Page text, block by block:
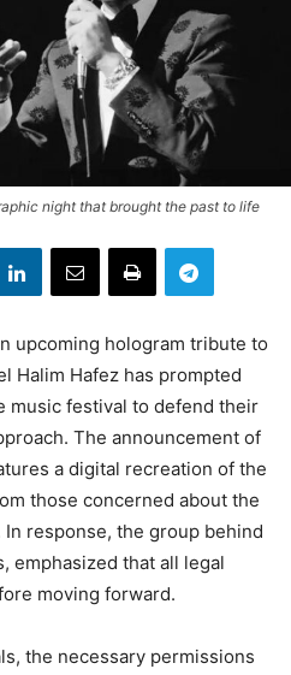
night that brought the past to life
upcoming hologram tribute to
Halim Hafez has prompted
music festival to defend their
The announcement of
a digital recreation of the
those concerned about the
response, the group behind
emphasized that all legal
moving forward.
the necessary permissions